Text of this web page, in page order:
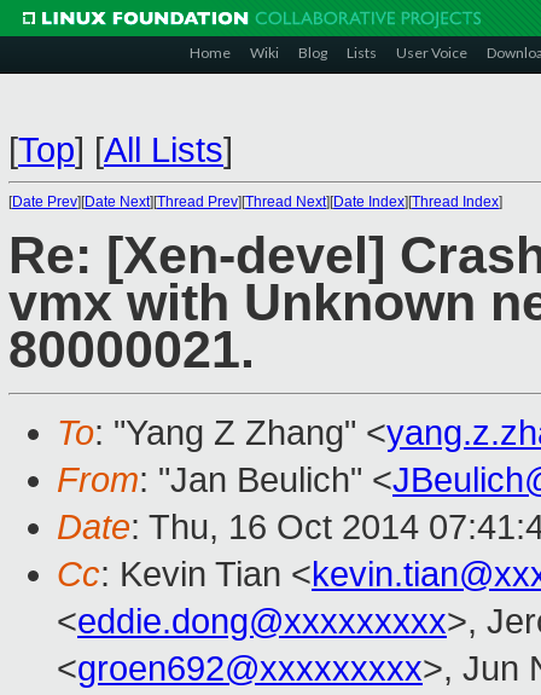
Home Wiki Blog Lists User Voice
[Top] [All Lists]
[Date Prev][Date Next][Thread Prev][Thread Next][Date Index][Thread Index]
Re: [Xen-devel]
vmx with Unknown
80000021.
To: "Yang Z Zhang" <
From: "Jan Beulich" <
Date: Thu, 16 Oct 2014
Cc: Kevin Tian <
<eddie.dong@xxxxxxxxx>,
<groen692@xxxxxxxxx>, Jun